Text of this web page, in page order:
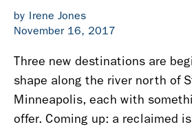
by Irene Jones
November 16, 2017
Three new destinations are
shape along the river north of
Minneapolis, each with
offer. Coming up: a reclaimed